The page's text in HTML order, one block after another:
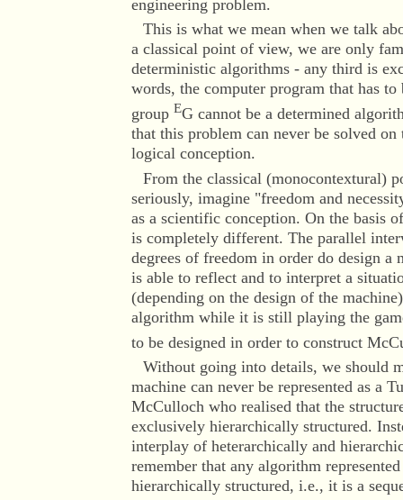
engineering problem.
This is what we mean when we talk
a classical point of view, we are only
deterministic algorithms - any third is
words, the computer program that has
group EG cannot be a determined
that this problem can never be solved
logical conception.
From the classical (monocontextural)
seriously, imagine "freedom and
as a scientific conception. On the basis
is completely different. The parallel
degrees of freedom in order do design
is able to reflect and to interpret a
(depending on the design of the
algorithm while it is still playing the
to be designed in order to construct
Without going into details, we should
machine can never be represented as a
McCulloch who realised that the
exclusively hierarchically structured.
interplay of heterarchically and
remember that any algorithm
hierarchically structured, i.e., it is a